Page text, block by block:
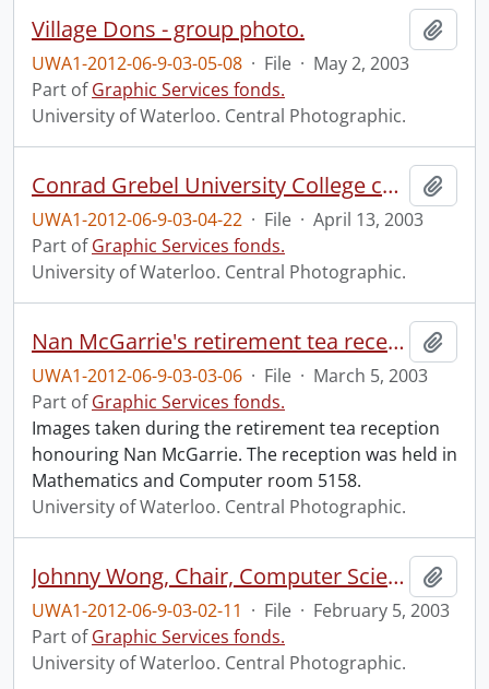
Village Dons - group photo.
UWA1-2012-06-9-03-05-08 · File · May 2, 2003
Part ofGraphic Services fonds.
University of Waterloo. Central Photographic.
Conrad Grebel University College convocation.
UWA1-2012-06-9-03-04-22 · File · April 13, 2003
Part ofGraphic Services fonds.
University of Waterloo. Central Photographic.
Nan McGarrie's retirement tea reception.
UWA1-2012-06-9-03-03-06 · File · March 5, 2003
Part ofGraphic Services fonds.
Images taken during the retirement tea reception
honouring Nan McGarrie. The reception was held in
Mathematics and Computer room 5158.
University of Waterloo. Central Photographic.
Johnny Wong, Chair, Computer Science.
UWA1-2012-06-9-03-02-11 · File · February 5, 2003
Part ofGraphic Services fonds.
University of Waterloo. Central Photographic.